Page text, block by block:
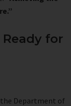
Ready for
the Department of